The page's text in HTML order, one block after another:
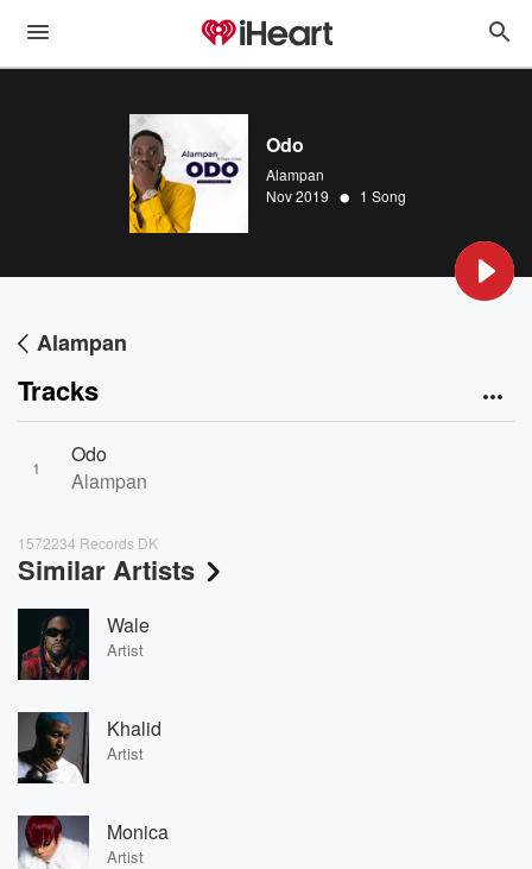
Odo
Alampan
Nov 2019 • 1 Song
Alampan
Tracks
1
Odo
Alampan
1572234 Records DK
Similar Artists
Wale
Artist
Khalid
Artist
Monica
Artist